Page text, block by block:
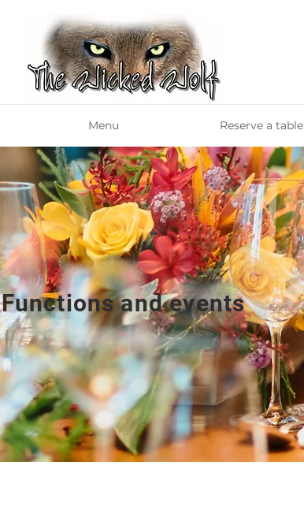
Menu Reserve a table
Functions and events